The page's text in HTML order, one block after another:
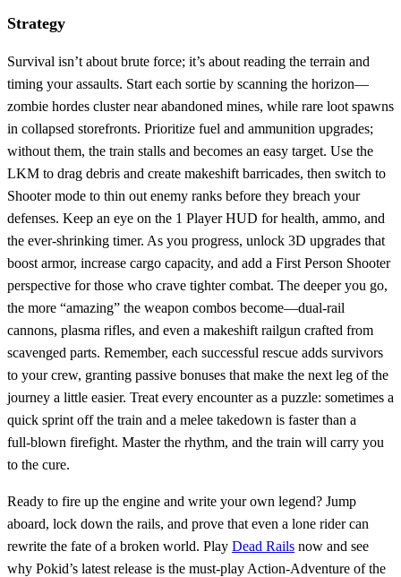
Strategy
Survival isn’t about brute force; it’s about reading the terrain and
timing your assaults. Start each sortie by scanning the horizon—
zombie hordes cluster near abandoned mines, while rare loot spawns
in collapsed storefronts. Prioritize fuel and ammunition upgrades;
without them, the train stalls and becomes an easy target. Use the
LKM to drag debris and create makeshift barricades, then switch to
Shooter mode to thin out enemy ranks before they breach your
defenses. Keep an eye on the 1 Player HUD for health, ammo, and
the ever‑shrinking timer. As you progress, unlock 3D upgrades that
boost armor, increase cargo capacity, and add a First Person Shooter
perspective for those who crave tighter combat. The deeper you go,
the more “amazing” the weapon combos become—dual‑rail
cannons, plasma rifles, and even a makeshift railgun crafted from
scavenged parts. Remember, each successful rescue adds survivors
to your crew, granting passive bonuses that make the next leg of the
journey a little easier. Treat every encounter as a puzzle: sometimes a
quick sprint off the train and a melee takedown is faster than a
full‑blown firefight. Master the rhythm, and the train will carry you
to the cure.
Ready to fire up the engine and write your own legend? Jump
aboard, lock down the rails, and prove that even a lone rider can
rewrite the fate of a broken world. Play Dead Rails now and see
why Pokid’s latest release is the must‑play Action‑Adventure of the